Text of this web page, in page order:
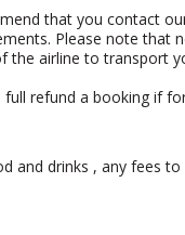
that you contact
Please note that
the airline to transport
refund a booking if
and drinks , any fees